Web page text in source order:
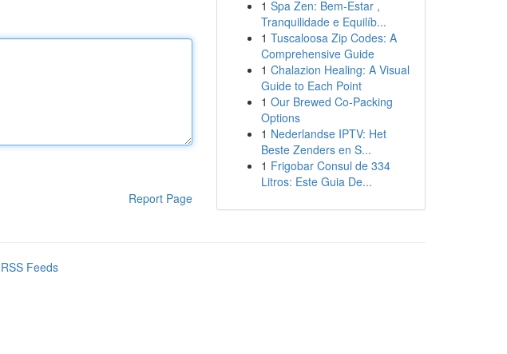
Report Page
1 Spa Zen: Bem-Estar ,
Tranquilidade e Equilíb...
1 Tuscaloosa Zip Codes: A
Comprehensive Guide
1 Chalazion Healing: A Visual
Guide to Each Point
1 Our Brewed Co-Packing
Options
1 Nederlandse IPTV: Het
Beste Zenders en S...
1 Frigobar Consul de 334
Litros: Este Guia De...
Feeds